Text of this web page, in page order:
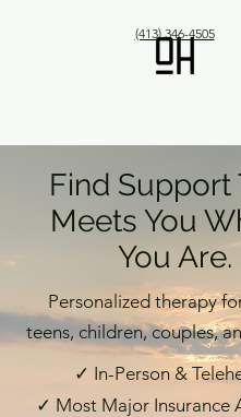
(413) 346-4505
Find Support
Meets You
You Are.
Personalized therapy
teens, children, couples,
✓ In-Person &
✓ Most Major Insurance